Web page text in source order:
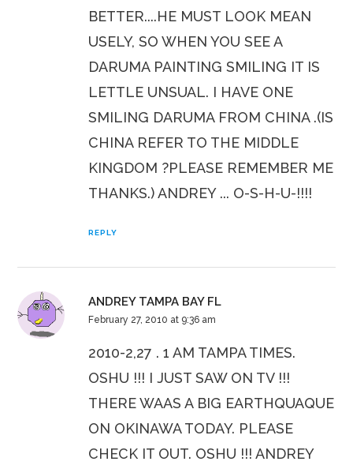
BETTER....HE MUST LOOK MEAN
USELY, SO WHEN YOU SEE A
DARUMA PAINTING SMILING IT IS
LETTLE UNSUAL. I HAVE ONE
SMILING DARUMA FROM CHINA .(IS
CHINA REFER TO THE MIDDLE
KINGDOM ?PLEASE REMEMBER ME
THANKS.) ANDREY ... O-S-H-U-!!!!
REPLY
ANDREY TAMPA BAY FL
February 27, 2010 at 9:36 am
2010-2,27 . 1 AM TAMPA TIMES.
OSHU !!! I JUST SAW ON TV !!!
THERE WAAS A BIG EARTHQUAQUE
ON OKINAWA TODAY. PLEASE
CHECK IT OUT. OSHU !!! ANDREY